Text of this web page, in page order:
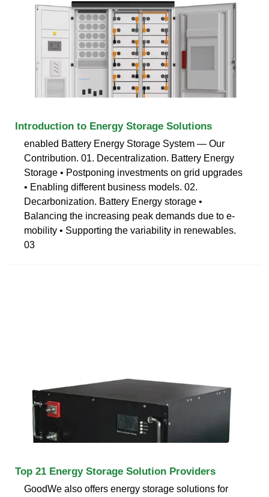
Introduction to Energy Storage Solutions
enabled Battery Energy Storage System — Our
Contribution. 01. Decentralization. Battery Energy
Storage • Postponing investments on grid upgrades
• Enabling different business models. 02.
Decarbonization. Battery Energy storage •
Balancing the increasing peak demands due to e-
mobility • Supporting the variability in renewables.
03
Top 21 Energy Storage Solution Providers
GoodWe also offers energy storage solutions for